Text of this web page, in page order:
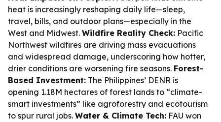
heat is increasingly reshaping daily life—sleep,
travel, bills, and outdoor plans—especially in the
West and Midwest. Wildfire Reality Check: Pacific
Northwest wildfires are driving mass evacuations
and widespread damage, underscoring how hotter,
drier conditions are worsening fire seasons. Forest-
Based Investment: The Philippines’ DENR is
opening 1.18M hectares of forest lands to “climate-
smart investments” like agroforestry and ecotourism
to spur rural jobs. Water & Climate Tech: FAU won